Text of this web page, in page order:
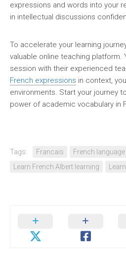
expressions and words into your
in intellectual discussions
To accelerate your learning
valuable online teaching platform.
session with their experienced
French expressions in context,
environments. Start your journey
power of academic vocabulary in
Tags: Francais French language
Learn French Albert learning